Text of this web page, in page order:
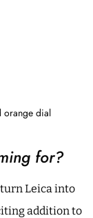
orange dial
for?
turn Leica into
addition to